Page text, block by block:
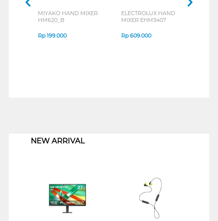
MIYAKO HAND MIXER
HM620_B
Rp199.000
ELECTROLUX HAND
MIXER EHM3407
Rp609.000
NEW ARRIVAL